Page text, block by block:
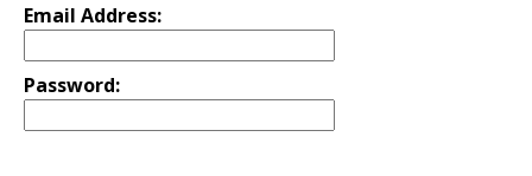
Email Address:
Password: